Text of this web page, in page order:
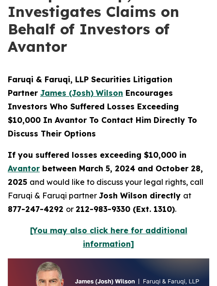
Investigates Claims on
Behalf of Investors of
Avantor
Faruqi & Faruqi, LLP Securities Litigation
Partner James (Josh) Wilson Encourages
Investors Who Suffered Losses Exceeding
$10,000 In Avantor To Contact Him Directly To
Discuss Their Options
If you suffered losses exceeding $10,000 in
Avantor between March 5, 2024 and October 28,
2025 and would like to discuss your legal rights, call
Faruqi & Faruqi partner Josh Wilson directly at
877-247-4292 or 212-983-9330 (Ext. 1310).
[You may also click here for additional
information]